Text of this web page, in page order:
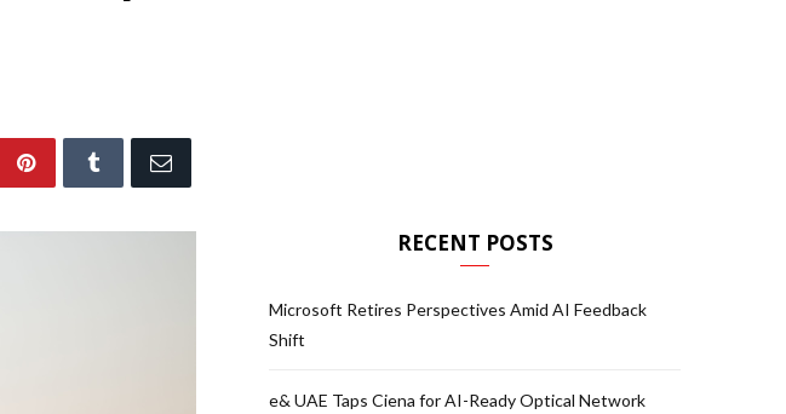
RECENT POSTS
Microsoft Retires Perspectives Amid AI Feedback
Shift
e& UAE Taps Ciena for AI-Ready Optical Network